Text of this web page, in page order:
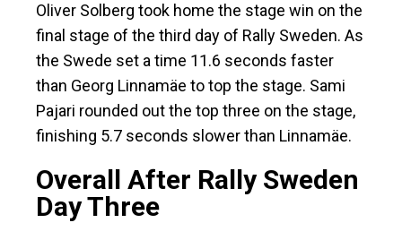
Oliver Solberg took home the stage win on the
final stage of the third day of Rally Sweden. As
the Swede set a time 11.6 seconds faster
than Georg Linnamäe to top the stage. Sami
Pajari rounded out the top three on the stage,
finishing 5.7 seconds slower than Linnamäe.
Overall After Rally Sweden
Day Three